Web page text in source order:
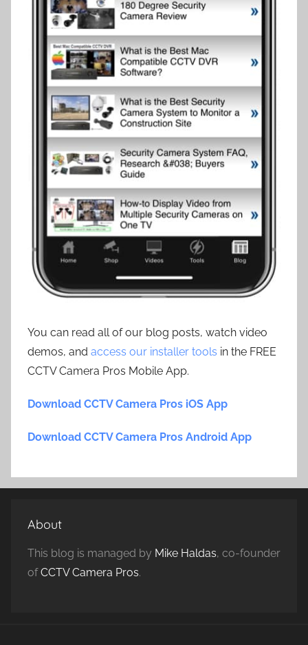
You can read all of our blog posts, watch video
demos, and access our installer tools in the FREE
CCTV Camera Pros Mobile App.
Download CCTV Camera Pros iOS App
Download CCTV Camera Pros Android App
About
This blog is managed by Mike Haldas, co-founder
ofCCTV Camera Pros.